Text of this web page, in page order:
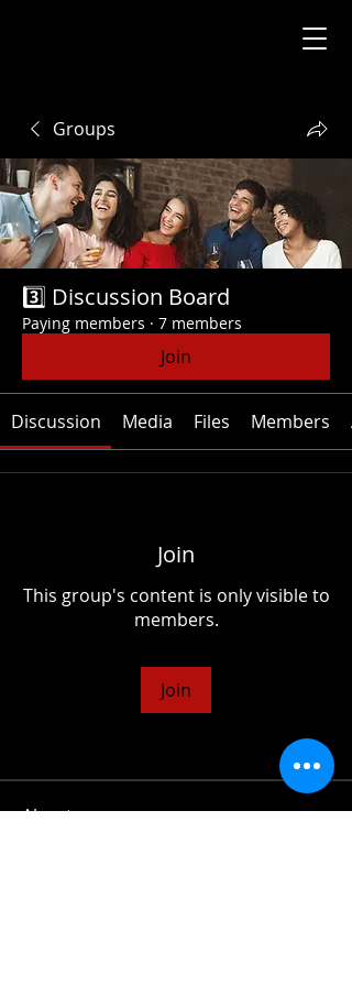
Groups
3️⃣ Discussion Board
Paying members · 7 members
Join
Discussion Media Files Members
Join
This group's content is only visible to
members.
Join
About